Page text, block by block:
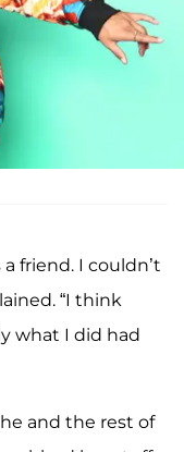
friend. I couldn’t
“I think
what I did had
he and the rest of